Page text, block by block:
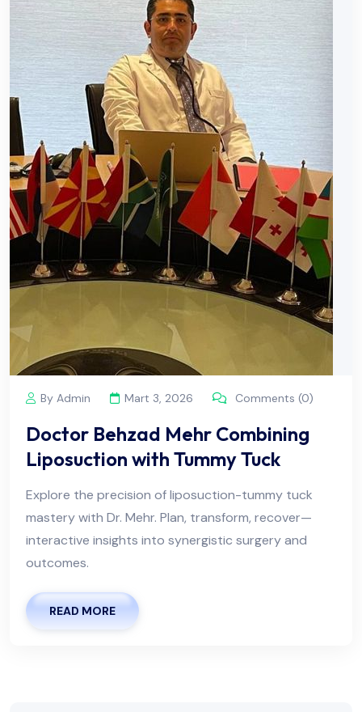
By Admin Mart 3, 2026 Comments (0)
Doctor Behzad Mehr Combining
Liposuction with Tummy Tuck
Explore the precision of liposuction-tummy tuck
mastery with Dr. Mehr. Plan, transform, recover—
interactive insights into synergistic surgery and
outcomes.
READ MORE